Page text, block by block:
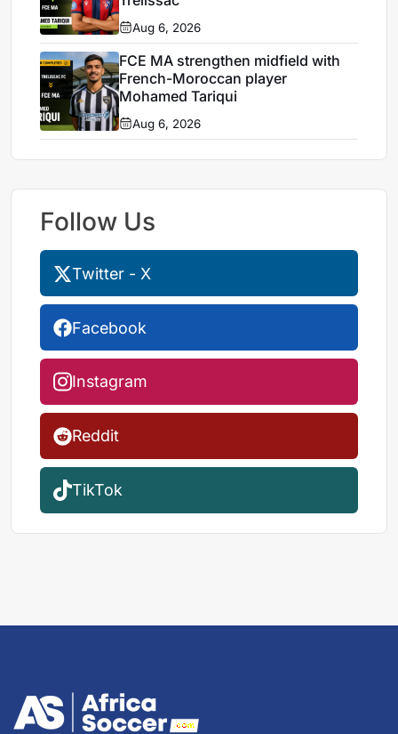
Aug 6, 2026
FCE MA strengthen midfield with
French-Moroccan player
Mohamed Tariqui
Aug 6, 2026
Follow Us
Twitter - X
Facebook
Instagram
Reddit
TikTok